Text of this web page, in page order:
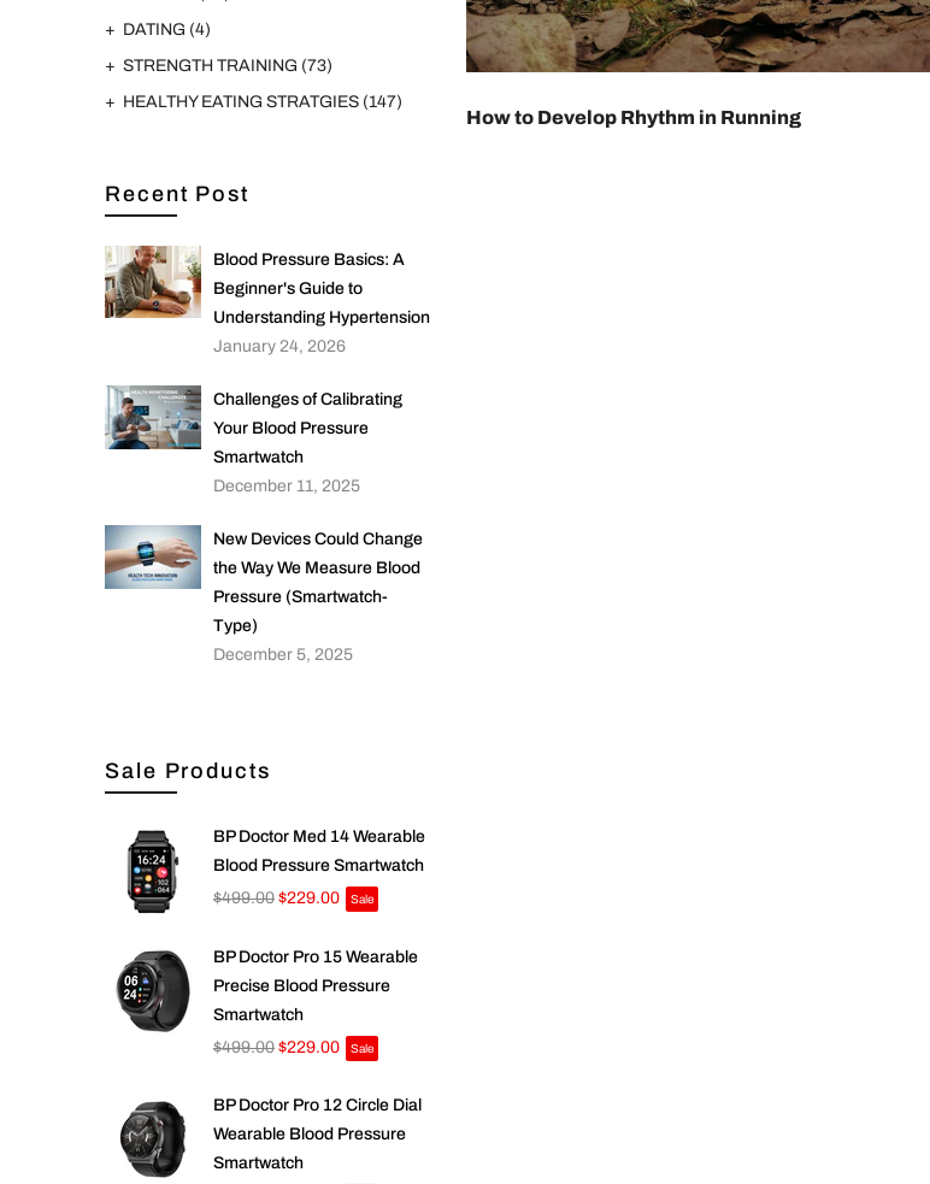
DATING (4)
STRENGTH TRAINING (73)
HEALTHY EATING STRATGIES (147)
Recent Post
Blood Pressure Basics: A
Beginner's Guide to
Understanding Hypertension
January 24, 2026
Challenges of Calibrating
Your Blood Pressure
Smartwatch
December 11, 2025
New Devices Could Change
the Way We Measure Blood
Pressure (Smartwatch-
Type)
December 5, 2025
Sale Products
BP Doctor Med 14 Wearable
Blood Pressure Smartwatch
$499.00 $229.00 Sale
BP Doctor Pro 15 Wearable
Precise Blood Pressure
Smartwatch
$499.00 $229.00 Sale
BP Doctor Pro 12 Circle Dial
Wearable Blood Pressure
Smartwatch
How to Develop Rhythm in Running